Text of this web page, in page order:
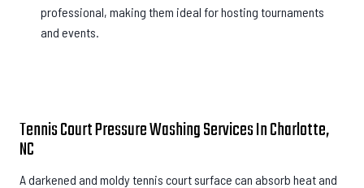
professional, making them ideal for hosting tournaments
and events.
Tennis Court Pressure Washing Services In Charlotte,
NC
A darkened and moldy tennis court surface can absorb heat and